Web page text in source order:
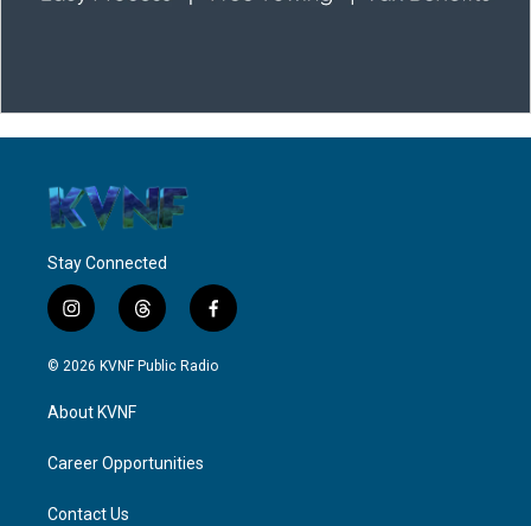
Stay Connected
i
n
s
a
g
a
t
h
r
f
a
c
© 2026 KVNF Public Radio
About KVNF
Career Opportunities
Contact Us